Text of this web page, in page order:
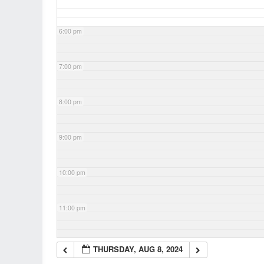
6:00 pm
7:00 pm
8:00 pm
9:00 pm
10:00 pm
11:00 pm
THURSDAY, AUG 8, 2024